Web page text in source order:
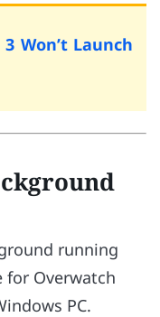
Won’t Launch
running
for Overwatch
PC.